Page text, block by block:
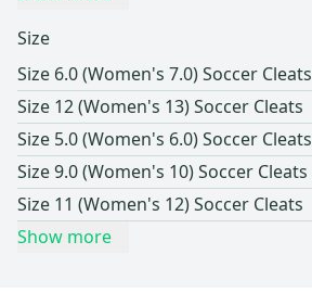
Size
Size 6.0 (Women's 7.0) Soccer Cleats
Size 12 (Women's 13) Soccer Cleats
Size 5.0 (Women's 6.0) Soccer Cleats
Size 9.0 (Women's 10) Soccer Cleats
Size 11 (Women's 12) Soccer Cleats
Show more